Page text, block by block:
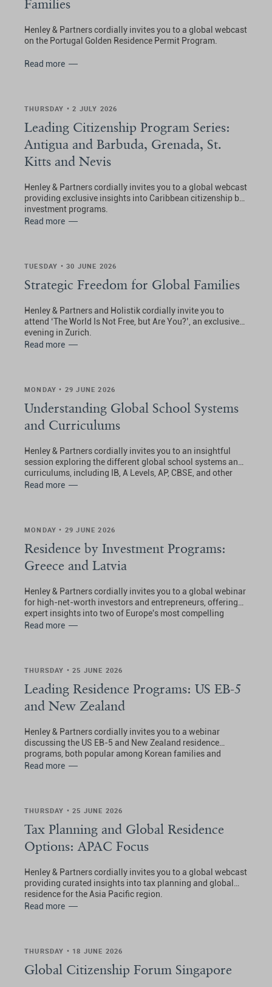
Families
Henley & Partners cordially invites you to a global webcast
on the Portugal Golden Residence Permit Program.
Read more
THURSDAY • 2 JULY 2026
Leading Citizenship Program Series:
Antigua and Barbuda, Grenada, St.
Kitts and Nevis
Henley & Partners cordially invites you to a global webcast
providing exclusive insights into Caribbean citizenship by
investment programs.
Read more
TUESDAY • 30 JUNE 2026
Strategic Freedom for Global Families
Henley & Partners and Holistik cordially invite you to
attend ‘The World Is Not Free, but Are You?’, an exclusive
evening in Zurich.
Read more
MONDAY • 29 JUNE 2026
Understanding Global School Systems
and Curriculums
Henley & Partners cordially invites you to an insightful
session exploring the different global school systems and
curriculums, including IB, A Levels, AP, CBSE, and other
international pathways.
Read more
MONDAY • 29 JUNE 2026
Residence by Investment Programs:
Greece and Latvia
Henley & Partners cordially invites you to a global webinar
for high-net-worth investors and entrepreneurs, offering
expert insights into two of Europe's most compelling
residence by investment pathways.
Read more
THURSDAY • 25 JUNE 2026
Leading Residence Programs: US EB-5
and New Zealand
Henley & Partners cordially invites you to a webinar
discussing the US EB-5 and New Zealand residence
programs, both popular among Korean families and
investors seeking enhanced global mobility, lifestyle
Read more
THURSDAY • 25 JUNE 2026
Tax Planning and Global Residence
Options: APAC Focus
Henley & Partners cordially invites you to a global webcast
providing curated insights into tax planning and global
residence for the Asia Pacific region.
Read more
THURSDAY • 18 JUNE 2026
Global Citizenship Forum Singapore